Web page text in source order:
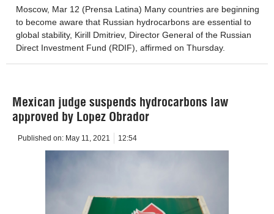
Moscow, Mar 12 (Prensa Latina) Many countries are beginning
to become aware that Russian hydrocarbons are essential to
global stability, Kirill Dmitriev, Director General of the Russian
Direct Investment Fund (RDIF), affirmed on Thursday.
Mexican judge suspends hydrocarbons law
approved by Lopez Obrador
Published on: May 11, 2021 12:54